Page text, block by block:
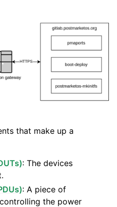
that make up a
: The devices
: A piece of
the power